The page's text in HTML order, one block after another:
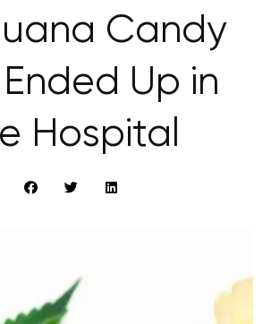
Candy
Up in
Hospital